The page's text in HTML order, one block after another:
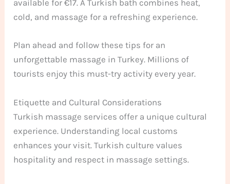
available for €17. A Turkish bath combines heat,
cold, and massage for a refreshing experience.
Plan ahead and follow these tips for an
unforgettable massage in Turkey. Millions of
tourists enjoy this must-try activity every year.
Etiquette and Cultural Considerations
Turkish massage services offer a unique cultural
experience. Understanding local customs
enhances your visit. Turkish culture values
hospitality and respect in massage settings.